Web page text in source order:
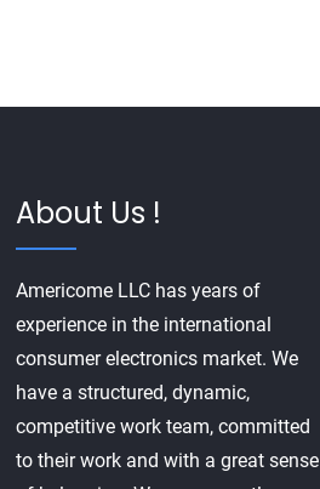
About Us !
Americome LLC has years of
experience in the international
consumer electronics market. We
have a structured, dynamic,
competitive work team, committed
to their work and with a great sense